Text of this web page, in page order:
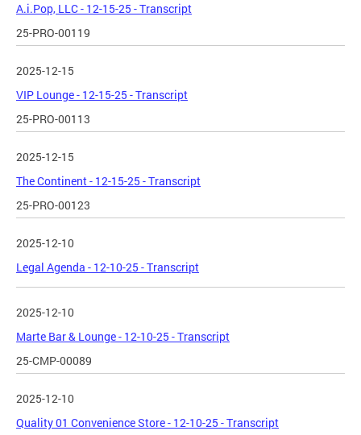
A.i.Pop, LLC - 12-15-25 - Transcript
25-PRO-00119
2025-12-15
VIP Lounge - 12-15-25 - Transcript
25-PRO-00113
2025-12-15
The Continent - 12-15-25 - Transcript
25-PRO-00123
2025-12-10
Legal Agenda - 12-10-25 - Transcript
2025-12-10
Marte Bar & Lounge - 12-10-25 - Transcript
25-CMP-00089
2025-12-10
Quality 01 Convenience Store - 12-10-25 - Transcript